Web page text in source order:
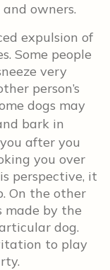
owners.
expulsion of
Some people
very
person’s
dogs may
bark in
after you
you over
perspective, it
On the other
made by the
dog.
to play